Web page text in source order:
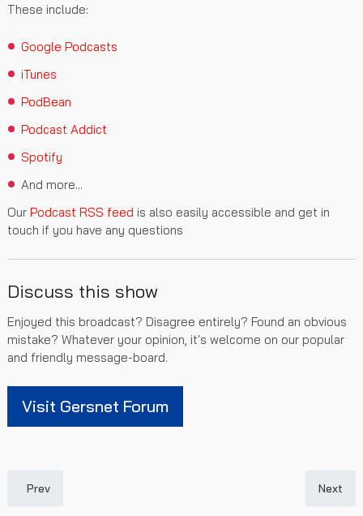
These include:
Google Podcasts
iTunes
PodBean
Podcast Addict
Spotify
And more...
Our Podcast RSS feed is also easily accessible and get in
touch if you have any questions
Discuss this show
Enjoyed this broadcast? Disagree entirely? Found an obvious
mistake? Whatever your opinion, it's welcome on our popular
and friendly message-board.
Visit Gersnet Forum
Previous article: [SPFL Highlights] Livingston 0 - 3 Rangers
Prev Next
Next